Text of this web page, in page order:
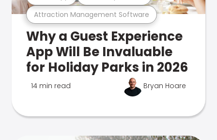
Attraction Management Software
Why a Guest Experience
App Will Be Invaluable
for Holiday Parks in 2026
14 min read Bryan Hoare